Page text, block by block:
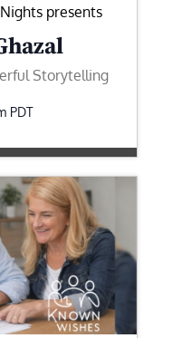
presents
Storytelling
PDT